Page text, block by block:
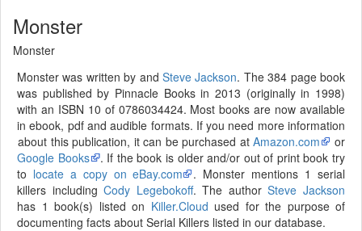
Monster
Monster
Monster was written by and Steve Jackson. The 384 page book
was published by Pinnacle Books in 2013 (originally in 1998)
with an ISBN 10 of 0786034424. Most books are now available
in ebook, pdf and audible formats. If you need more information
about this publication, it can be purchased atAmazon.com
or
Google Books
. If the book is older and/or out of print book try
to locate a copy on eBay.com
. Monster mentions 1 serial
killers includingCody Legebokoff. The authorSteve Jackson
has 1 book(s) listed on Killer.Cloud used for the purpose of
documenting facts about Serial Killers listed in our database.